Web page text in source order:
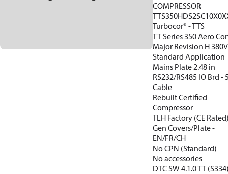
COMPRESSOR
Turbocor® - TTS
TT Series 350 Aero
Major Revision H
Standard Application
Mains Plate 2.48 in
RS232/RS485 IO Brd -
Cable
Rebuilt Certified
Compressor
TLH Factory (CE
Gen Covers/Plate -
EN/FR/CH
No CPN (Standard)
No accessories
DTC SW 4.1.0 TT